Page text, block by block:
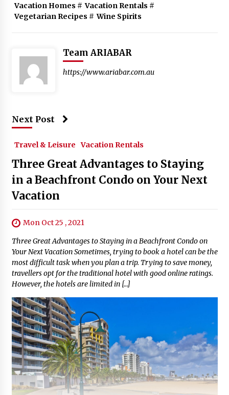
Vacation Homes # Vacation Rentals #
Vegetarian Recipes # Wine Spirits
Team ARIABAR
https://www.ariabar.com.au
Next Post
Travel & Leisure Vacation Rentals
Three Great Advantages to Staying
in a Beachfront Condo on Your Next
Vacation
Mon Oct 25 , 2021
Three Great Advantages to Staying in a Beachfront Condo on
Your Next Vacation Sometimes, trying to book a hotel can be the
most difficult task when you plan a trip. Trying to save money,
travellers opt for the traditional hotel with good online ratings.
However, the hotels are limited in […]